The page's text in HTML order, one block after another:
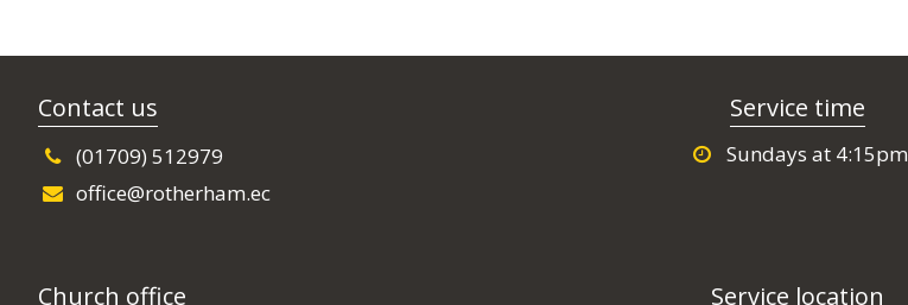
Contact us
(01709) 512979
office@rotherham.ec
Service time
Sundays at 4:15pm
Church office Service location